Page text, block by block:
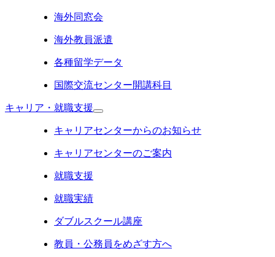
海外同窓会
海外教員派遣
各種留学データ
国際交流センター開講科目
キャリア・就職支援
キャリアセンターからのお知らせ
キャリアセンターのご案内
就職支援
就職実績
ダブルスクール講座
教員・公務員をめざす方へ